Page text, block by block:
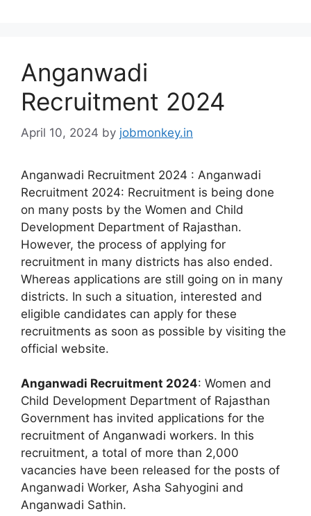
Anganwadi
Recruitment 2024
April 10, 2024 by jobmonkey.in
Anganwadi Recruitment 2024 : Anganwadi
Recruitment 2024: Recruitment is being done
on many posts by the Women and Child
Development Department of Rajasthan.
However, the process of applying for
recruitment in many districts has also ended.
Whereas applications are still going on in many
districts. In such a situation, interested and
eligible candidates can apply for these
recruitments as soon as possible by visiting the
official website.
Anganwadi Recruitment 2024: Women and
Child Development Department of Rajasthan
Government has invited applications for the
recruitment of Anganwadi workers. In this
recruitment, a total of more than 2,000
vacancies have been released for the posts of
Anganwadi Worker, Asha Sahyogini and
Anganwadi Sathin.